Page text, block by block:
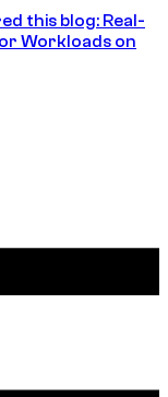
this blog: Real-
Workloads on